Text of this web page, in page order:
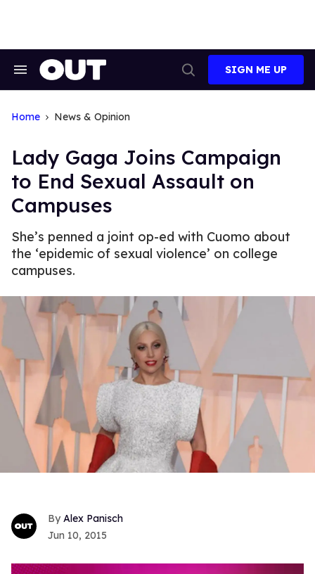
Search
Search
SIGN ME UP
Home News & Opinion
Lady Gaga Joins Campaign
to End Sexual Assault on
Campuses
She’s penned a joint op-ed with Cuomo about
the ‘epidemic of sexual violence’ on college
campuses.
Alex Panisch
Jun 10, 2015